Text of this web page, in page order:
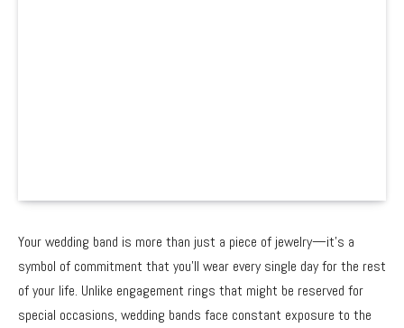
Your wedding band is more than just a piece of jewelry—it’s a
symbol of commitment that you’ll wear every single day for the rest
of your life. Unlike engagement rings that might be reserved for
special occasions, wedding bands face constant exposure to the